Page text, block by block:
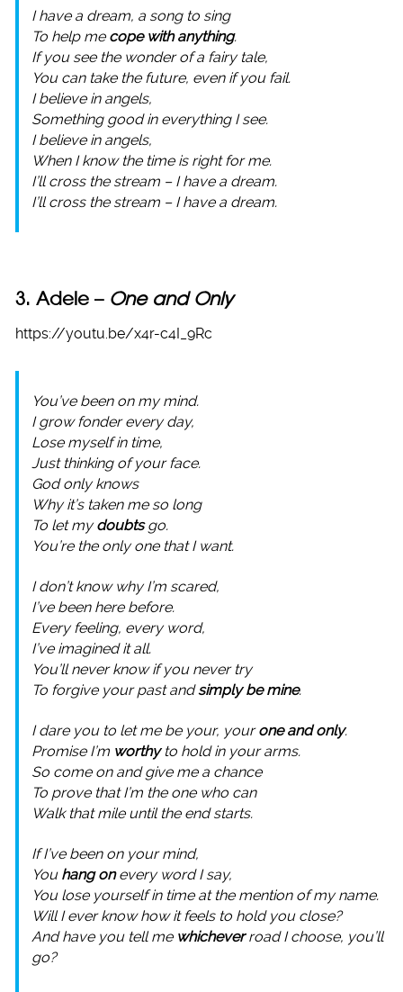
I have a dream, a song to sing
To help me cope with anything.
If you see the wonder of a fairy tale,
You can take the future, even if you fail.
I believe in angels,
Something good in everything I see.
I believe in angels,
When I know the time is right for me.
I’ll cross the stream – I have a dream.
I’ll cross the stream – I have a dream.
3. Adele – One and Only
https://youtu.be/x4r-c4I_9Rc
You’ve been on my mind.
I grow fonder every day,
Lose myself in time,
Just thinking of your face.
God only knows
Why it’s taken me so long
To let mydoubtsgo.
You’re the only one that I want.
I don’t know why I’m scared,
I’ve been here before.
Every feeling, every word,
I’ve imagined it all.
You’ll never know if you never try
To forgive your past andsimply be mine.
I dare you to let me be your, yourone and only.
Promise I’m worthyto hold in your arms.
So come on and give me a chance
To prove that I’m the one who can
Walk that mile until the end starts.
If I’ve been on your mind,
You hang onevery word I say,
You lose yourself in time at the mention of my name.
Will I ever know how it feels to hold you close?
And have you tell me whicheverroad I choose, you’ll
go?